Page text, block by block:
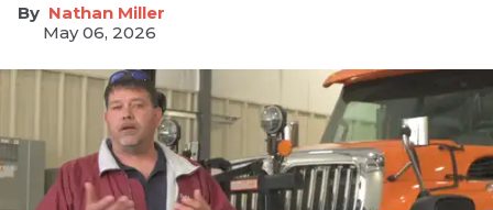
Nathan Miller
May 06, 2026